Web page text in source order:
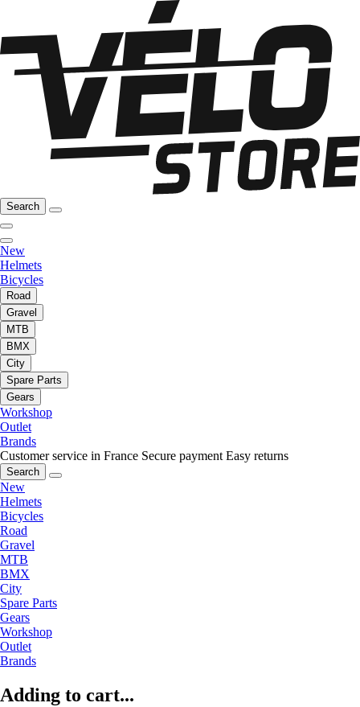
Search
New
Helmets
Bicycles
Road
Gravel
MTB
BMX
City
Spare Parts
Gears
Workshop
Outlet
Brands
Customer service in France Secure payment Easy returns
Search
New
Helmets
Bicycles
Road
Gravel
MTB
BMX
City
Spare Parts
Gears
Workshop
Outlet
Brands
Adding to cart...